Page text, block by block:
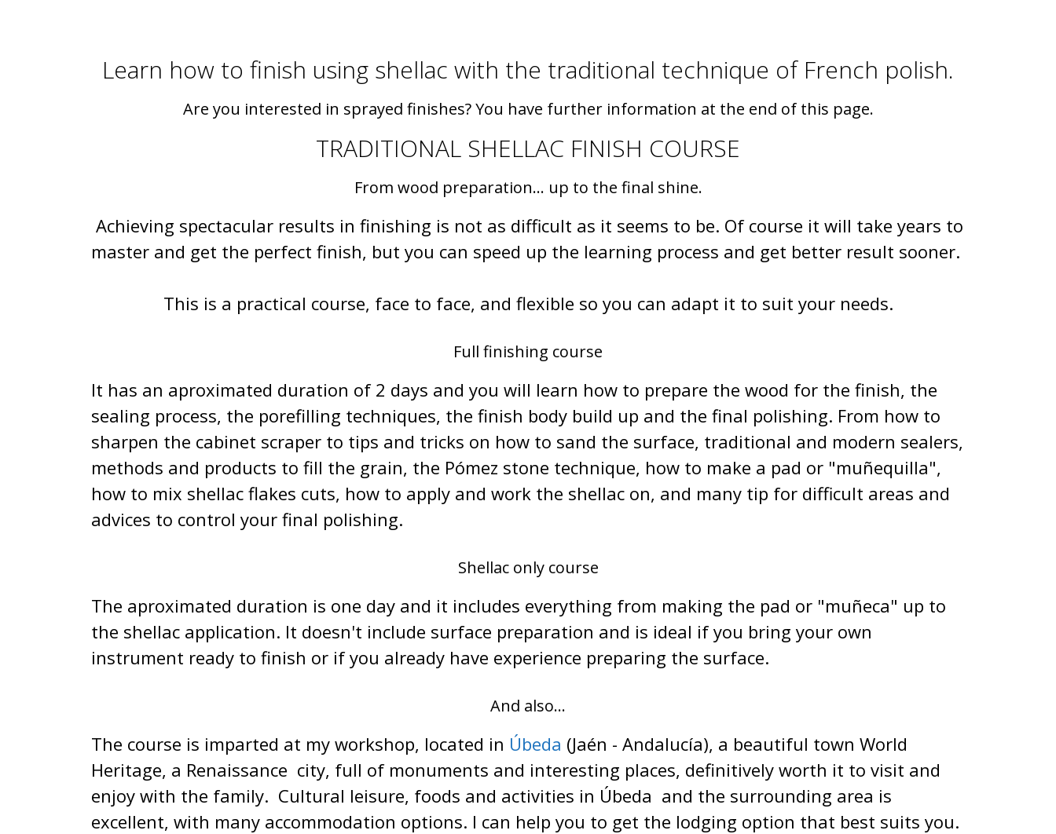
Learn how to finish using shellac with the traditional technique of French polish.
Are you interested in sprayed finishes? You have further information at the end of this page.
TRADITIONAL SHELLAC FINISH COURSE
From wood preparation... up to the final shine.
Achieving spectacular results in finishing is not as difficult as it seems to be. Of course it will take years to
master and get the perfect finish, but you can speed up the learning process and get better result sooner.
This is a practical course, face to face, and flexible so you can adapt it to suit your needs.
Full finishing course
It has an aproximated duration of 2 days and you will learn how to prepare the wood for the finish, the
sealing process, the porefilling techniques, the finish body build up and the final polishing. From how to
sharpen the cabinet scraper to tips and tricks on how to sand the surface, traditional and modern sealers,
methods and products to fill the grain, the Pómez stone technique, how to make a pad or "muñequilla",
how to mix shellac flakes cuts, how to apply and work the shellac on, and many tip for difficult areas and
advices to control your final polishing.
Shellac only course
The aproximated duration is one day and it includes everything from making the pad or "muñeca" up to
the shellac application. It doesn't include surface preparation and is ideal if you bring your own
instrument ready to finish or if you already have experience preparing the surface.
And also...
The course is imparted at my workshop, located in Úbeda (Jaén - Andalucía), a beautiful town World
Heritage, a Renaissance city, full of monuments and interesting places, definitively worth it to visit and
enjoy with the family. Cultural leisure, foods and activities in Úbeda and the surrounding area is
excellent, with many accommodation options. I can help you to get the lodging option that best suits you.